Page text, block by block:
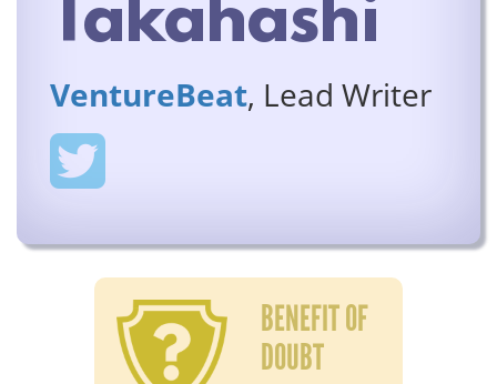
Takahashi
VentureBeat, Lead Writer
BENEFIT OF
DOUBT